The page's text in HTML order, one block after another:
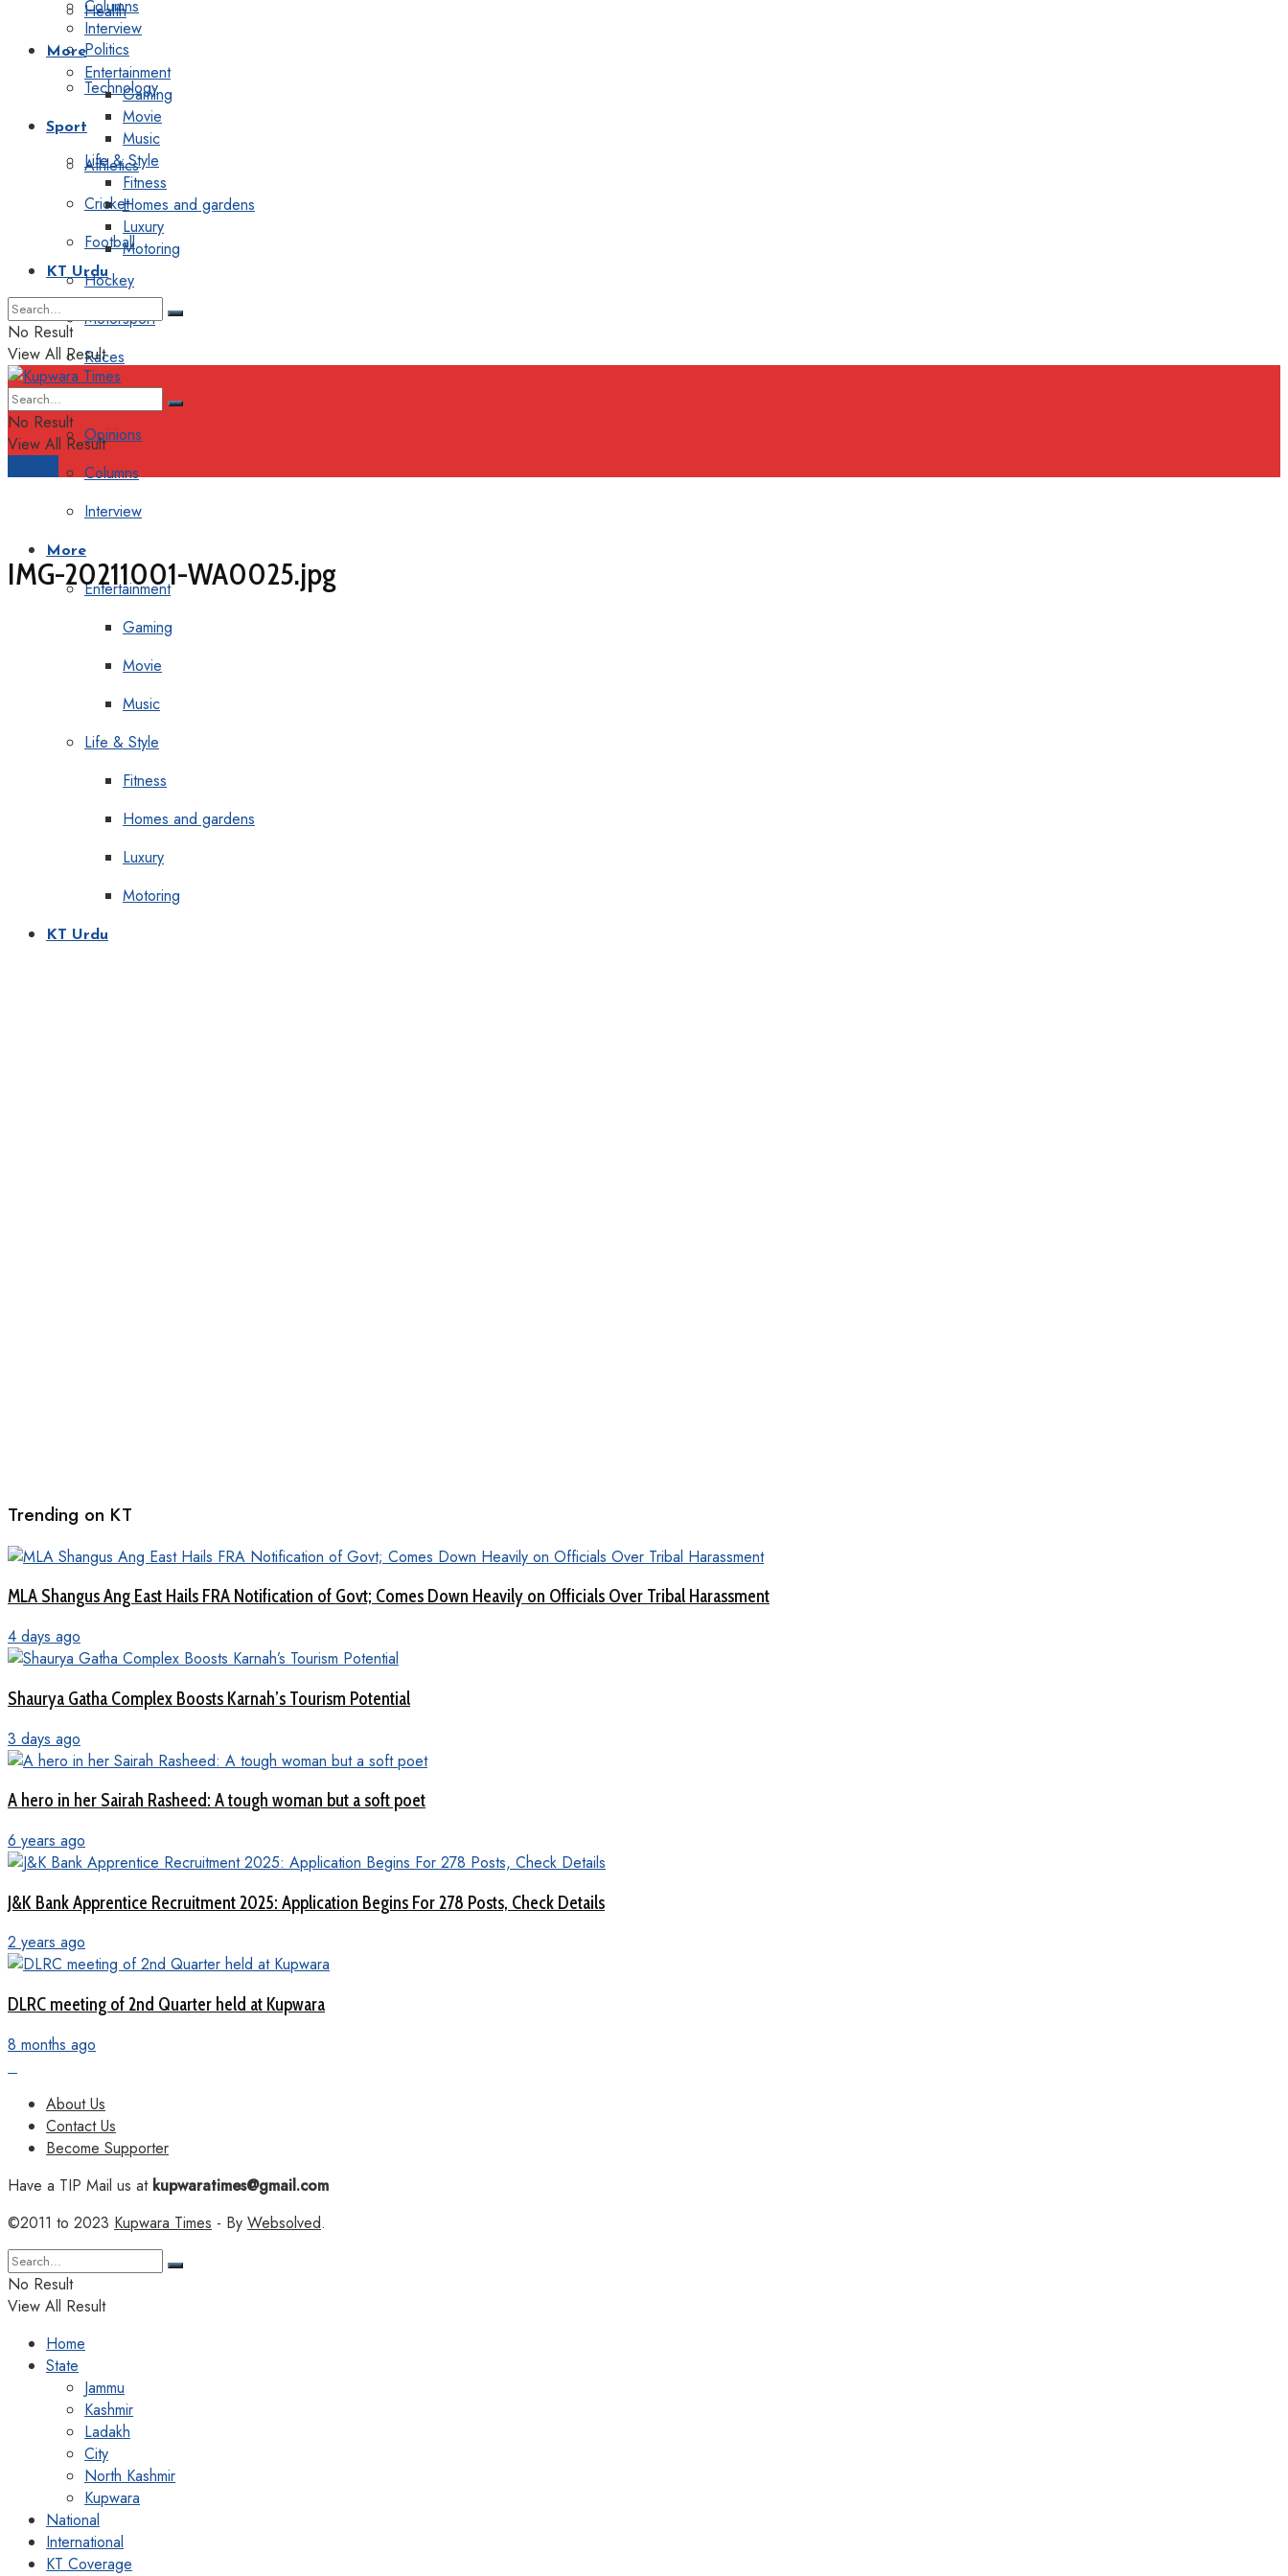
Health
Politics
Technology
Sport
Athletics
Cricket
Football
Hockey
Motorsport
Races
Editorial
Opinions
Columns
Interview
More
Entertainment
Gaming
Movie
Music
Life & Style
Fitness
Homes and gardens
Luxury
Motoring
KT Urdu
Columns
Interview
More
Entertainment
Gaming
Movie
Music
Life & Style
Fitness
Homes and gardens
Luxury
Motoring
KT Urdu
No Result
View All Result
No Result
View All Result
IMG-20211001-WA0025.jpg
Trending on KT
MLA Shangus Ang East Hails FRA Notification of Govt; Comes Down Heavily on Officials Over Tribal Harassment
4 days ago
Shaurya Gatha Complex Boosts Karnah’s Tourism Potential
3 days ago
A hero in her Sairah Rasheed: A tough woman but a soft poet
6 years ago
J&K Bank Apprentice Recruitment 2025: Application Begins For 278 Posts, Check Details
2 years ago
DLRC meeting of 2nd Quarter held at Kupwara
8 months ago
About Us
Contact Us
Become Supporter
Have a TIP Mail us atkupwaratimes@gmail.com
©2011 to 2023 Kupwara Times - By Websolved.
No Result
View All Result
Home
State
Jammu
Kashmir
Ladakh
City
North Kashmir
Kupwara
National
International
KT Coverage